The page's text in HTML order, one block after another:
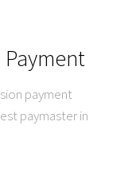
payment
paymaster in